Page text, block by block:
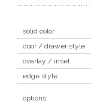
solid color
door / drawer style
overlay / inset
edge style
options